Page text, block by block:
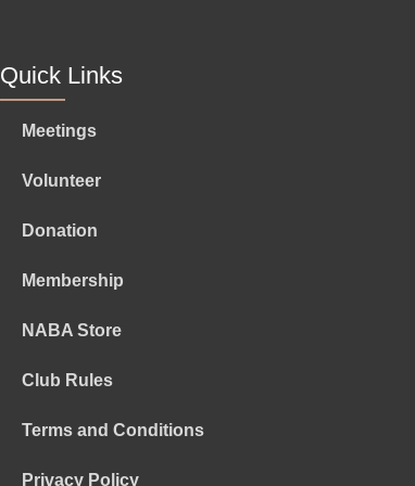
Quick Links
Meetings
Volunteer
Donation
Membership
NABA Store
Club Rules
Terms and Conditions
Privacy Policy